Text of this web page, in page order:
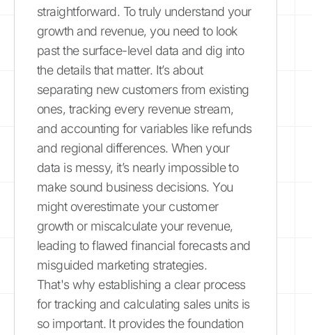
straightforward. To truly understand your
growth and revenue, you need to look
past the surface-level data and dig into
the details that matter. It’s about
separating new customers from existing
ones, tracking every revenue stream,
and accounting for variables like refunds
and regional differences. When your
data is messy, it’s nearly impossible to
make sound business decisions. You
might overestimate your customer
growth or miscalculate your revenue,
leading to flawed financial forecasts and
misguided marketing strategies.
That's why establishing a clear process
for tracking and calculating sales units is
so important. It provides the foundation